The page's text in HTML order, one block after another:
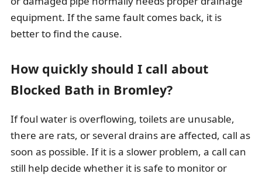
equipment. If the same fault comes back, it is
better to find the cause.
How quickly should I call about
Blocked Bath in Bromley?
If foul water is overflowing, toilets are unusable,
there are rats, or several drains are affected, call as
soon as possible. If it is a slower problem, a call can
still help decide whether it is safe to monitor or